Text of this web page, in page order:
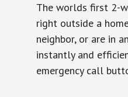
The worlds first 2-
right outside a
neighbor, or are in
instantly and
emergency call